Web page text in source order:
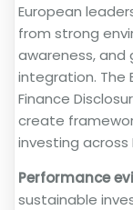
European
from strong
awareness, and
integration. The
Finance
create
investing across
Performance
sustainable